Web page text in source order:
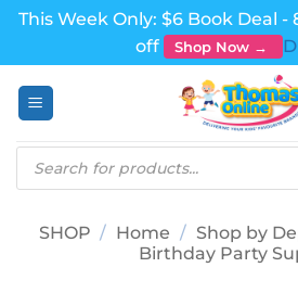
This Week Only: $6 Book Deal -
off
Shop Now →
Products
search
SHOP / Home / Shop by
Birthday Party